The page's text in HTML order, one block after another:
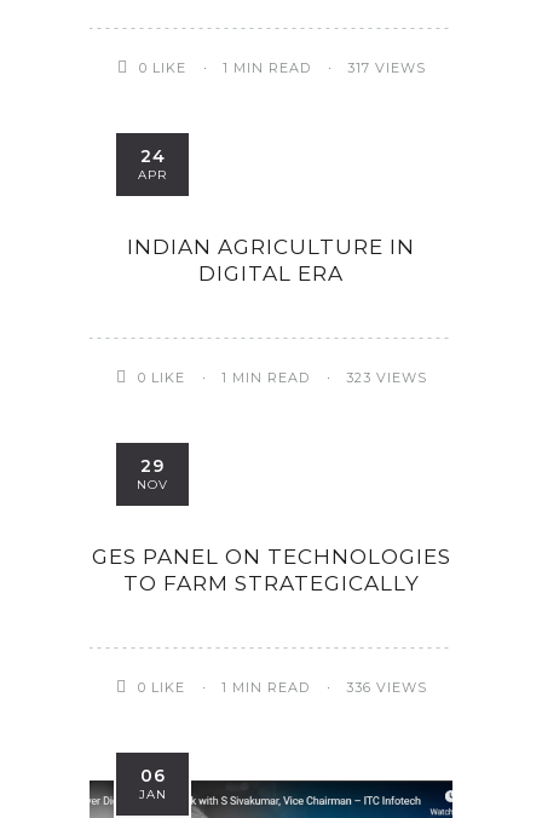
& Corporates at
0 LIKE 1 MIN READ 317 VIEWS
24
APR
INDIAN AGRICULTURE IN
DIGITAL ERA
0 LIKE 1 MIN READ 323 VIEWS
29
NOV
GES PANEL ON TECHNOLOGIES
TO FARM STRATEGICALLY
0 LIKE 1 MIN READ 336 VIEWS
06
JAN